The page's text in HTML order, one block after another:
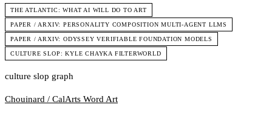
THE ATLANTIC: WHAT AI WILL DO TO ART
PAPER / ARXIV: PERSONALITY COMPOSITION MULTI-AGENT LLMS
PAPER / ARXIV: ODYSSEY VERIFIABLE FOUNDATION MODELS
CULTURE SLOP: KYLE CHAYKA FILTERWORLD
culture slop graph
Chouinard / CalArts Word Art